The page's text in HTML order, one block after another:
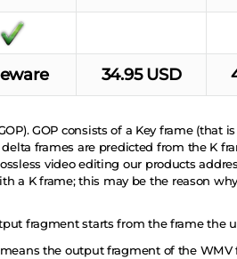
34.95 USD
GOP consists of a Key frame (that
frames are predicted from the K
video editing our products
a K frame; this may be the reason
fragment starts from the frame the
the output fragment of the